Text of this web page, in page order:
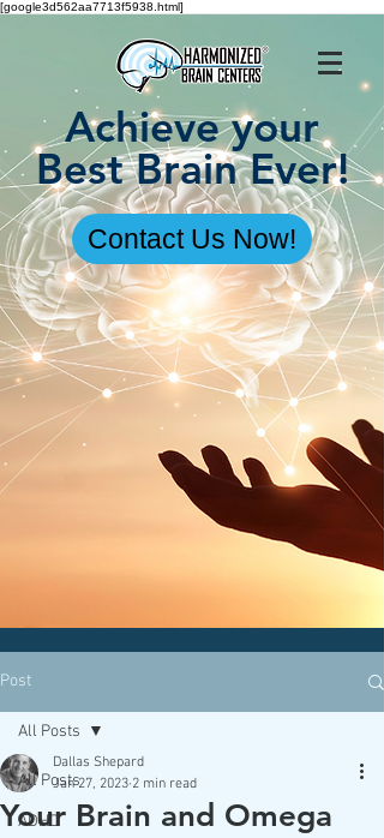
[google3d562aa7713f5938.html]
Achieve your
Best Brain Ever!
Contact Us Now!
Post
All Posts
ADHD
All Posts
Your Brain and Omega
Dallas Shepard
Jan 27, 2023 2 min read